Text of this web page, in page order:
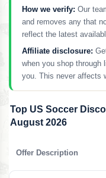
How we verify: Our
and removes any that
reflect the latest
Affiliate disclosure:
when you shop
you. This never affects
Top US Soccer
August 2026
Offer Description